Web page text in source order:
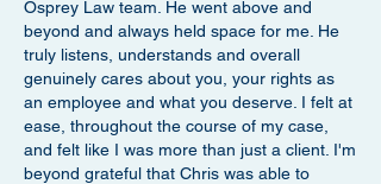
Osprey Law team. He went above and
beyond and always held space for me. He
truly listens, understands and overall
genuinely cares about you, your rights as
an employee and what you deserve. I felt at
ease, throughout the course of my case,
and felt like I was more than just a client. I'm
beyond grateful that Chris was able to